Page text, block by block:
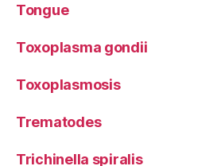
Tongue
Toxoplasma gondii
Toxoplasmosis
Trematodes
Trichinella spiralis